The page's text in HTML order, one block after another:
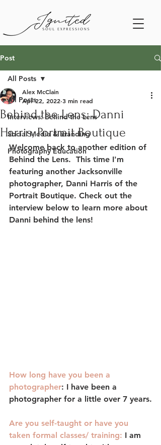
Post
All Posts
Interviews: Behind the Lens
Social Media & Branding
Photography Education
All Posts
Behind the Lens: Danni
Harris, Portrait Boutique
Alex McClain
Apr 22, 2022 3 min read
Welcome back to another edition of
Behind the Lens.  This time I'm
featuring another Jacksonville
photographer, Danni Harris of the
Portrait Boutique. Check out the
interview below to learn more about
Danni behind the lens!
How long have you been a
photographer: I have been a
photographer for a little over 7 years.
Are you self-taught or have you
taken formal classes/ training: I am